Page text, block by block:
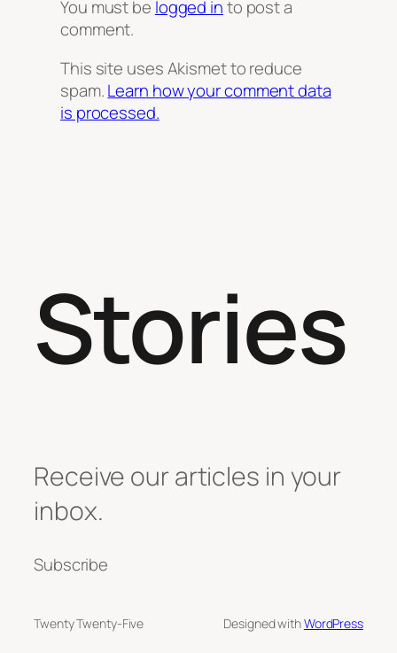
You must be logged into post a
comment.
This site uses Akismet to reduce
spam.Learn how your comment data
is processed.
Stories
Receive our articles in your
inbox.
Subscribe
Twenty Twenty-Five Designed withWordPress